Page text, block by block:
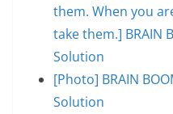
them. When you
take them.] BRAIN
Solution
[Photo] BRAIN
Solution